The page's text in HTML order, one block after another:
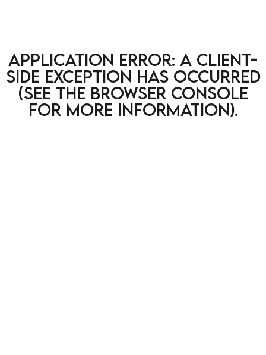
Application error: a client-
side exception has occurred
(see the browser console
for more information).